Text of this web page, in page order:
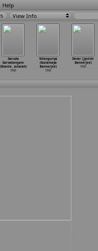
Help
View Info
Garuda
Garvabangam
(Ghanta… amaiah)
1943
Nilanguriya
(Gunamaya
Bannerjee)
1943
Devar (Jyotish
Bannerjee)
1943